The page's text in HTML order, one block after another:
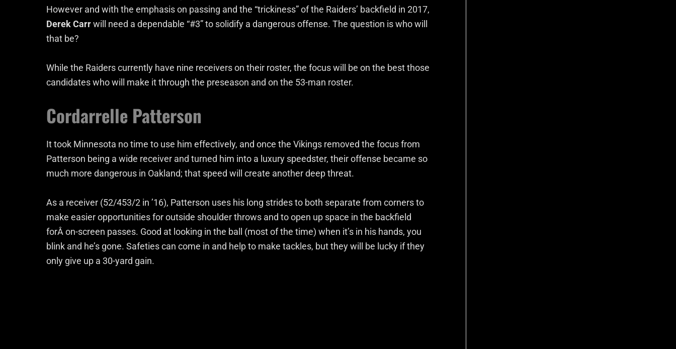
However and with the emphasis on passing and the “trickiness” of the Raiders’ backfield in 2017,
Derek Carrwill need a dependable “#3” to solidify a dangerous offense. The question is who will
that be?
While the Raiders currently have nine receivers on their roster, the focus will be on the best those
candidates who will make it through the preseason and on the 53-man roster.
Cordarrelle Patterson
It took Minnesota no time to use him effectively, and once the Vikings removed the focus from
Patterson being a wide receiver and turned him into a luxury speedster, their offense became so
much more dangerous in Oakland; that speed will create another deep threat.
As a receiver (52/453/2 in ’16), Patterson uses his long strides to both separate from corners to
make easier opportunities for outside shoulder throws and to open up space in the backfield
forÂ on-screen passes. Good at looking in the ball (most of the time) when it’s in his hands, you
blink and he’s gone. Safeties can come in and help to make tackles, but they will be lucky if they
only give up a 30-yard gain.